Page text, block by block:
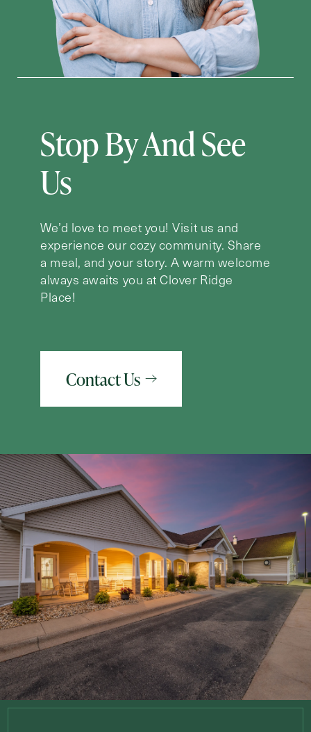
Stop By And See
Us
We’d love to meet you! Visit us and
experience our cozy community. Share
a meal, and your story. A warm welcome
always awaits you at Clover Ridge
Place!
Contact Us